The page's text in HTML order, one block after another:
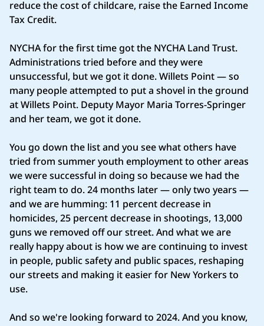
reduce the cost of childcare, raise the Earned Income
Tax Credit.
NYCHA for the first time got the NYCHA Land Trust.
Administrations tried before and they were
unsuccessful, but we got it done. Willets Point — so
many people attempted to put a shovel in the ground
at Willets Point. Deputy Mayor Maria Torres‑Springer
and her team, we got it done.
You go down the list and you see what others have
tried from summer youth employment to other areas
we were successful in doing so because we had the
right team to do. 24 months later — only two years —
and we are humming: 11 percent decrease in
homicides, 25 percent decrease in shootings, 13,000
guns we removed off our street. And what we are
really happy about is how we are continuing to invest
in people, public safety and public spaces, reshaping
our streets and making it easier for New Yorkers to
use.
And so we're looking forward to 2024. And you know,